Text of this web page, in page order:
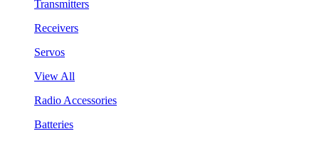
Transmitters
Receivers
Servos
View All
Radio Accessories
Batteries